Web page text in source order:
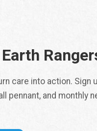
care into action.
pennant, and monthly